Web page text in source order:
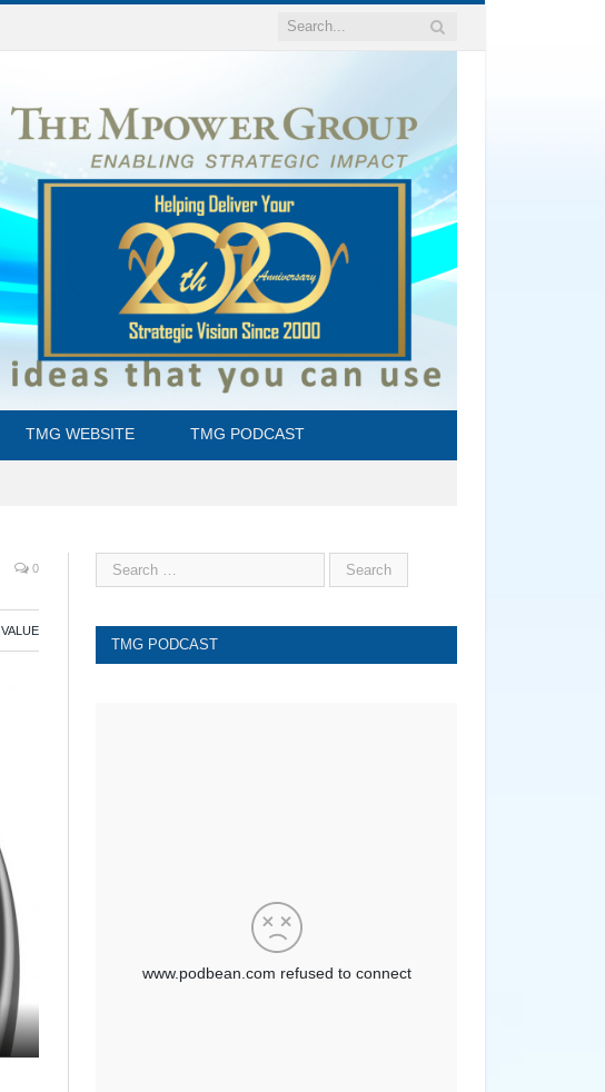
TMG WEBSITE TMG PODCAST
0
VALUE
TMG PODCAST